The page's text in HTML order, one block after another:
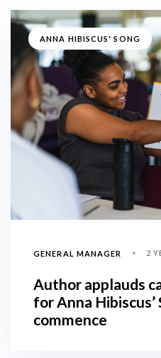
ANNA HIBISCUS' SONG
GENERAL MANAGER 2
Author applauds
for Anna
commence